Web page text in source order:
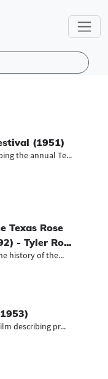
(1951)
the annual Te...
Texas Rose
- Tyler Ro...
history of the...
describing pr...